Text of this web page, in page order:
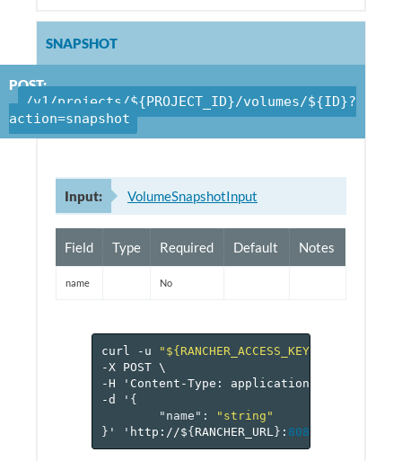
SNAPSHOT
POST:
/v1/projects/${PROJECT_ID}/volumes/${ID}?
action=snapshot
Input: VolumeSnapshotInput
Field Type Required Default Notes
name No
curl -u
-X
POST \
-H
'Content-Type: application/json'
-d
' {
"name" :
"string"
} ' 'http://${ RANCHER_URL } : 8080